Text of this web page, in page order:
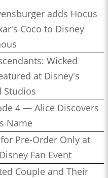
adds Hocus
Coco to Disney
Wicked
at Disney's
Studios
4 — Alice Discovers
Name
Pre-Order Only at
Fan Event
Couple and Their